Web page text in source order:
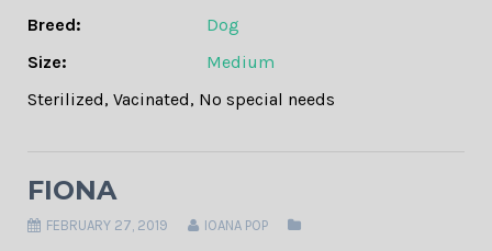
Breed:
Dog
Size:
Medium
Sterilized, Vacinated, No special needs
FIONA
FEBRUARY 27, 2019 IOANA POP